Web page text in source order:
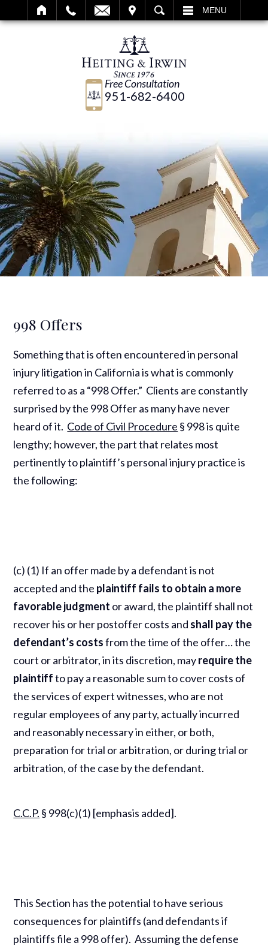
SEARCH MENU
Free Consultation
951-682-6400
998 Offers
Something that is often encountered in personal
injury litigation in California is what is commonly
referred to as a “998 Offer.” Clients are constantly
surprised by the 998 Offer as many have never
heard of it. Code of Civil Procedure § 998 is quite
lengthy; however, the part that relates most
pertinently to plaintiff’s personal injury practice is
the following:
(c) (1) If an offer made by a defendant is not
accepted and the plaintiff fails to obtain a more
favorable judgment or award, the plaintiff shall not
recover his or her postoffer costs and shall pay the
defendant’s costsfrom the time of the offer… the
court or arbitrator, in its discretion, mayrequire the
plaintiffto pay a reasonable sum to cover costs of
the services of expert witnesses, who are not
regular employees of any party, actually incurred
and reasonably necessary in either, or both,
preparation for trial or arbitration, or during trial or
arbitration, of the case by the defendant.
C.C.P. § 998(c)(1) [emphasis added].
This Section has the potential to have serious
consequences for plaintiffs (and defendants if
plaintiffs file a 998 offer). Assuming the defense